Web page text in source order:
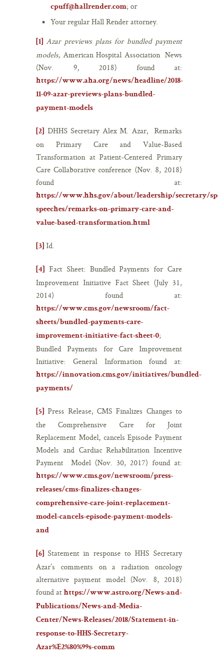
cpuff@hallrender.com; or
Your regular Hall Render attorney.
[1]
Azar previews plans for bundled payment
models, American Hospital Association News
(Nov. 9, 2018) found at:
https://www.aha.org/news/headline/2018-
11-09-azar-previews-plans-bundled-
payment-models
[2]
DHHS Secretary Alex M. Azar, Remarks
on Primary Care and Value-Based
Transformation at Patient-Centered Primary
Care Collaborative conference (Nov. 8, 2018)
found at:
https://www.hhs.gov/about/leadership/secretary/
speeches/remarks-on-primary-care-and-
value-based-transformation.html
[3] Id.
[4]
Fact Sheet: Bundled Payments for Care
Improvement Initiative Fact Sheet (July 31,
2014) found at:
https://www.cms.gov/newsroom/fact-
sheets/bundled-payments-care-
improvement-initiative-fact-sheet-0;
Bundled Payments for Care Improvement
Initiative: General Information found at:
https://innovation.cms.gov/initiatives/bundled-
payments/
[5]
Press Release, CMS Finalizes Changes to
the Comprehensive Care for Joint
Replacement Model, cancels Episode Payment
Models and Cardiac Rehabilitation Incentive
Payment Model (Nov. 30, 2017) found at:
https://www.cms.gov/newsroom/press-
releases/cms-finalizes-changes-
comprehensive-care-joint-replacement-
model-cancels-episode-payment-models-
and
[6]
Statement in response to HHS Secretary
Azar’s comments on a radiation oncology
alternative payment model (Nov. 8, 2018)
found at https://www.astro.org/News-and-
Publications/News-and-Media-
Center/News-Releases/2018/Statement-in-
response-to-HHS-Secretary-
Azar%E2%80%99s-comm